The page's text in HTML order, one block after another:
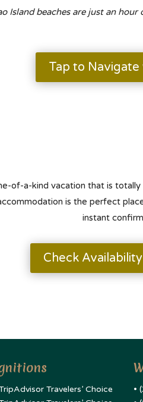
Island beaches are just an
Tap to Navigate
of-a-kind vacation that is
is the perfect
instant
Check
Travelers’ Choice
•